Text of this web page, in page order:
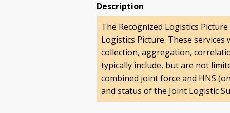
Description
The Recognized Logistics
Logistics Picture. These
collection, aggregation,
typically include, but are not
combined joint force and HNS
and status of the Joint Logistic